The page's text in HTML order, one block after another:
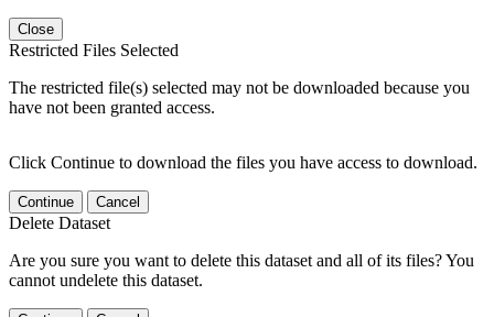
Close
Restricted Files Selected
The restricted file(s) selected may not be downloaded because you
have not been granted access.
Click Continue to download the files you have access to download.
Continue Cancel
Delete Dataset
Are you sure you want to delete this dataset and all of its files? You
cannot undelete this dataset.